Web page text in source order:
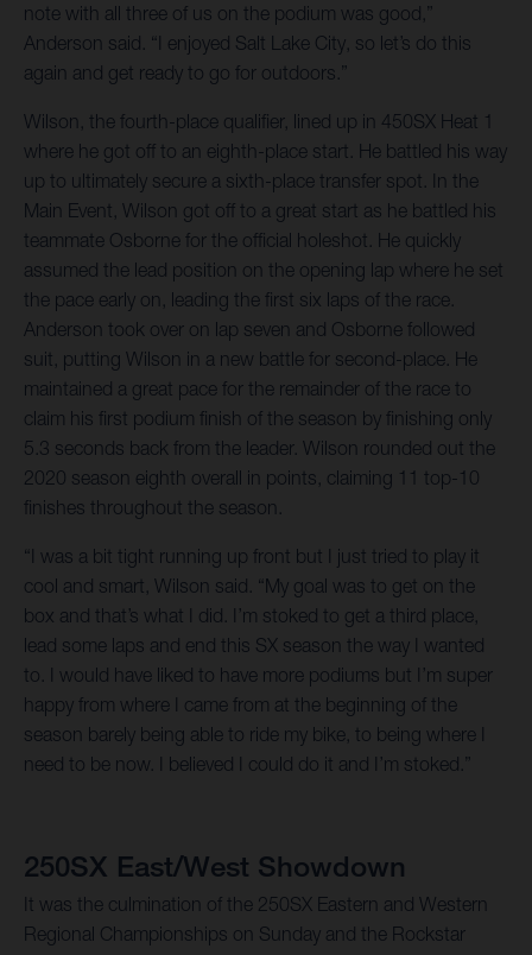
note with all three of us on the podium was good,”
Anderson said. “I enjoyed Salt Lake City, so let’s do this
again and get ready to go for outdoors.”
Wilson, the fourth-place qualifier, lined up in 450SX Heat 1
where he got off to an eighth-place start. He battled his way
up to ultimately secure a sixth-place transfer spot. In the
Main Event, Wilson got off to a great start as he battled his
teammate Osborne for the official holeshot. He quickly
assumed the lead position on the opening lap where he set
the pace early on, leading the first six laps of the race.
Anderson took over on lap seven and Osborne followed
suit, putting Wilson in a new battle for second-place. He
maintained a great pace for the remainder of the race to
claim his first podium finish of the season by finishing only
5.3 seconds back from the leader. Wilson rounded out the
2020 season eighth overall in points, claiming 11 top-10
finishes throughout the season.
“I was a bit tight running up front but I just tried to play it
cool and smart, Wilson said. “My goal was to get on the
box and that’s what I did. I’m stoked to get a third place,
lead some laps and end this SX season the way I wanted
to. I would have liked to have more podiums but I’m super
happy from where I came from at the beginning of the
season barely being able to ride my bike, to being where I
need to be now. I believed I could do it and I’m stoked.”
250SX East/West Showdown
It was the culmination of the 250SX Eastern and Western
Regional Championships on Sunday and the Rockstar